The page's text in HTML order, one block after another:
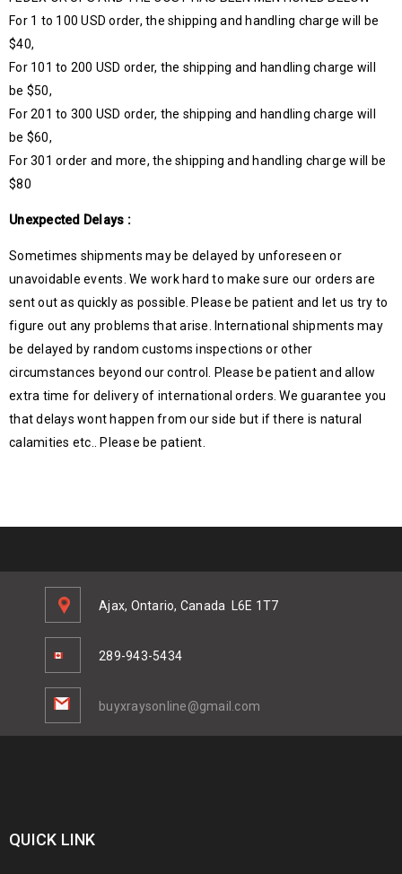
For 1 to 100 USD order, the shipping and handling charge will be
$40,
For 101 to 200 USD order, the shipping and handling charge will
be $50,
For 201 to 300 USD order, the shipping and handling charge will
be $60,
For 301 order and more, the shipping and handling charge will be
$80
Unexpected Delays :
Sometimes shipments may be delayed by unforeseen or
unavoidable events. We work hard to make sure our orders are
sent out as quickly as possible. Please be patient and let us try to
figure out any problems that arise. International shipments may
be delayed by random customs inspections or other
circumstances beyond our control. Please be patient and allow
extra time for delivery of international orders. We guarantee you
that delays wont happen from our side but if there is natural
calamities etc.. Please be patient.
Ajax, Ontario, Canada L6E 1T7
289-943-5434
buyxraysonline@gmail.com
QUICK LINK